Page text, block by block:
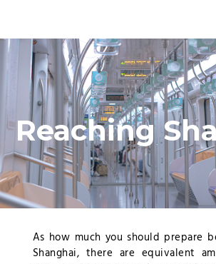
content
Reaching
As how much you should prepare
Shanghai, there are equivalent